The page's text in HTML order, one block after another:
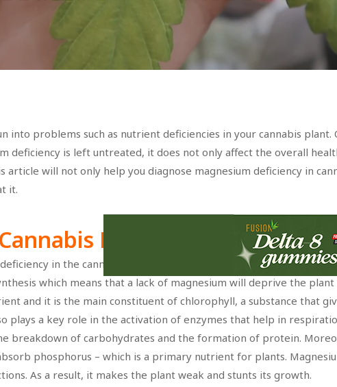
into problems such as nutrient deficiencies in your cannabis plant.
deficiency is left untreated, it does not only affect the overall
article will not only help you diagnose magnesium deficiency in
it.
Plants
in the cannabis plant, it is important that you know the
which means that a lack of magnesium will deprive the
and it is the main constituent of chlorophyll, a substance that
plays a key role in the activation of enzymes that help in
breakdown of carbohydrates and the formation of protein.
phosphorus – which is a primary nutrient for plants.
As a result, it makes the plant weak and stunts its growth.